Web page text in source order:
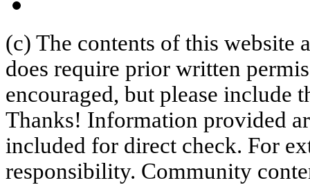
(c) The contents of this website
does require prior written
encouraged, but please include
Thanks! Information provided
included for direct check. For
responsibility. Community